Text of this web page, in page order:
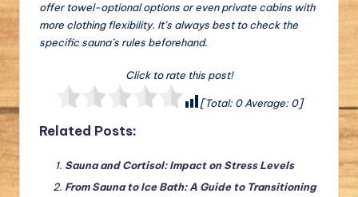
offer towel-optional options or even private cabins with
more clothing flexibility. It’s always best to check the
specific sauna’s rules beforehand.
Click to rate this post!
[Total:0Average:0]
Related Posts:
Sauna and Cortisol: Impact on Stress Levels
From Sauna to Ice Bath: A Guide to Transitioning